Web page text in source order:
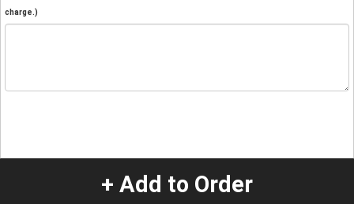
charge.)
+ Add to Order